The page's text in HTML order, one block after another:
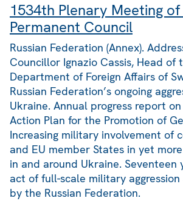
1534th Plenary Meeting
Permanent Council
Russian Federation (Annex).
Councillor Ignazio Cassis, Head of
Department of Foreign Affairs of
Russian Federation’s ongoing
Ukraine. Annual progress report
Action Plan for the Promotion of
Increasing military involvement of
and EU member States in yet
in and around Ukraine. Seventeen
act of full-scale military aggression
by the Russian Federation.